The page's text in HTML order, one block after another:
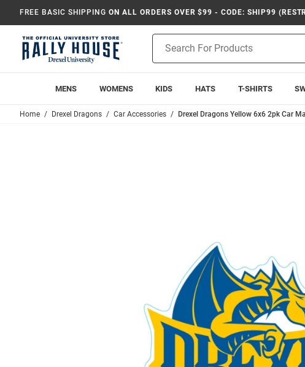
FREE BASIC SHIPPING ON ALL ORDERS OVER $99 - CODE: SHIP99
Search
MENS WOMENS KIDS HATS T-SHIRTS
Home Drexel Dragons Car Accessories Drexel Dragons Yellow 6x6 2pk Car